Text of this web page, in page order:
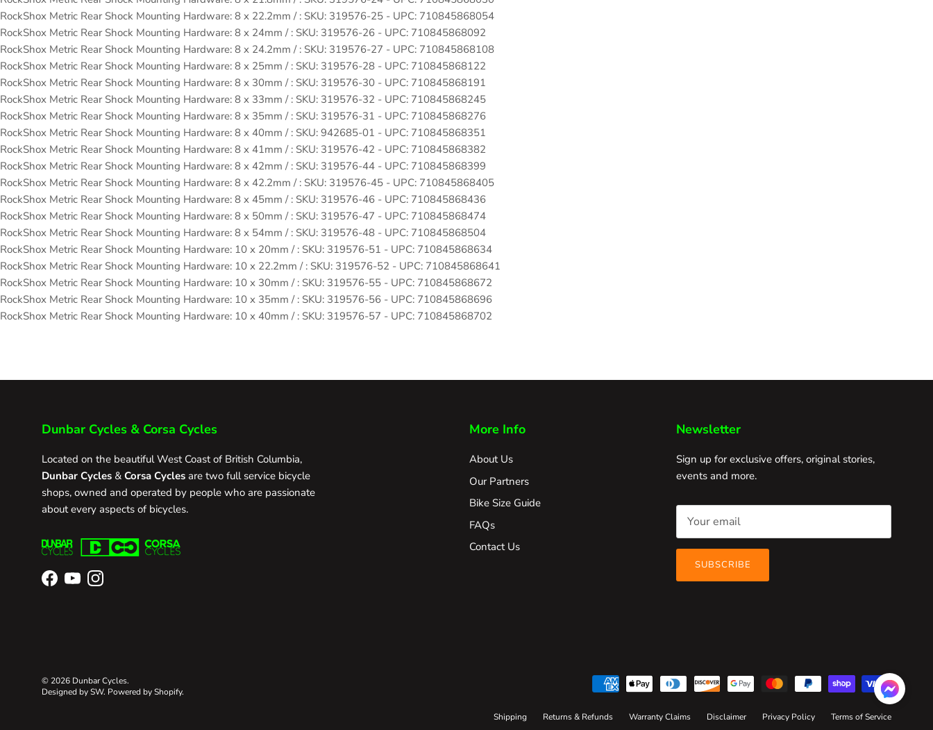
RockShox Metric Rear Shock Mounting Hardware: 8 x 22.2mm / : SKU: 319576-25 - UPC: 710845868054
RockShox Metric Rear Shock Mounting Hardware: 8 x 24mm / : SKU: 319576-26 - UPC: 710845868092
RockShox Metric Rear Shock Mounting Hardware: 8 x 24.2mm / : SKU: 319576-27 - UPC: 710845868108
RockShox Metric Rear Shock Mounting Hardware: 8 x 25mm / : SKU: 319576-28 - UPC: 710845868122
RockShox Metric Rear Shock Mounting Hardware: 8 x 30mm / : SKU: 319576-30 - UPC: 710845868191
RockShox Metric Rear Shock Mounting Hardware: 8 x 33mm / : SKU: 319576-32 - UPC: 710845868245
RockShox Metric Rear Shock Mounting Hardware: 8 x 35mm / : SKU: 319576-31 - UPC: 710845868276
RockShox Metric Rear Shock Mounting Hardware: 8 x 40mm / : SKU: 942685-01 - UPC: 710845868351
RockShox Metric Rear Shock Mounting Hardware: 8 x 41mm / : SKU: 319576-42 - UPC: 710845868382
RockShox Metric Rear Shock Mounting Hardware: 8 x 42mm / : SKU: 319576-44 - UPC: 710845868399
RockShox Metric Rear Shock Mounting Hardware: 8 x 42.2mm / : SKU: 319576-45 - UPC: 710845868405
RockShox Metric Rear Shock Mounting Hardware: 8 x 45mm / : SKU: 319576-46 - UPC: 710845868436
RockShox Metric Rear Shock Mounting Hardware: 8 x 50mm / : SKU: 319576-47 - UPC: 710845868474
RockShox Metric Rear Shock Mounting Hardware: 8 x 54mm / : SKU: 319576-48 - UPC: 710845868504
RockShox Metric Rear Shock Mounting Hardware: 10 x 20mm / : SKU: 319576-51 - UPC: 710845868634
RockShox Metric Rear Shock Mounting Hardware: 10 x 22.2mm / : SKU: 319576-52 - UPC: 710845868641
RockShox Metric Rear Shock Mounting Hardware: 10 x 30mm / : SKU: 319576-55 - UPC: 710845868672
RockShox Metric Rear Shock Mounting Hardware: 10 x 35mm / : SKU: 319576-56 - UPC: 710845868696
RockShox Metric Rear Shock Mounting Hardware: 10 x 40mm / : SKU: 319576-57 - UPC: 710845868702
Dunbar Cycles & Corsa Cycles
Located on the beautiful West Coast of British Columbia,
Dunbar Cycles & Corsa Cycles are two full service bicycle
shops, owned and operated by people who are passionate
about every aspects of bicycles.
Facebook
YouTubeInstagram
More Info
About Us
Our Partners
Bike Size Guide
FAQs
Contact Us
Newsletter
Sign up for exclusive offers, original stories,
events and more.
SUBSCRIBE
Shipping Returns & Refunds Warranty Claims Disclaimer Privacy Policy Terms of Service
© 2026 Dunbar Cycles.
Designed by SW. Powered by Shopify.